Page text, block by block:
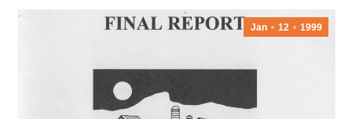
Jan 12 1999